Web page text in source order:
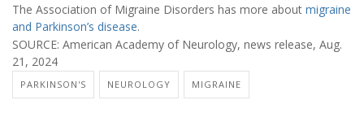
The Association of Migraine Disorders has more about migraine
and Parkinson’s disease.
SOURCE: American Academy of Neurology, news release, Aug.
21, 2024
PARKINSON'S NEUROLOGY MIGRAINE